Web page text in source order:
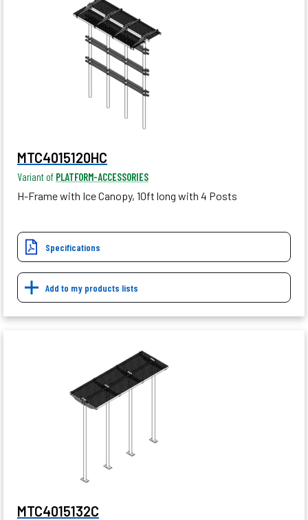
MTC4015120HC
Variant of PLATFORM-ACCESSORIES
H-Frame with Ice Canopy, 10ft long with 4 Posts
Specifications
Add to my products lists
MTC4015132C